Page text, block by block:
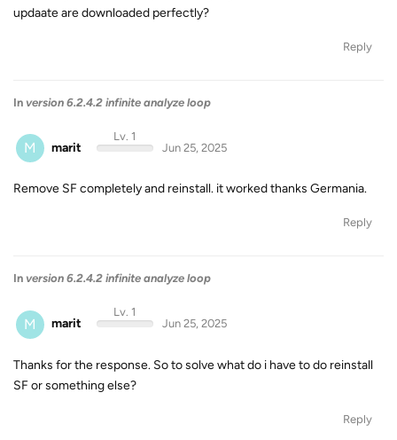
updaate are downloaded perfectly?
Reply
In version 6.2.4.2 infinite analyze loop
M marit
Lv. 1
Jun 25, 2025
Remove SF completely and reinstall. it worked thanks Germania.
Reply
In version 6.2.4.2 infinite analyze loop
M marit
Lv. 1
Jun 25, 2025
Thanks for the response. So to solve what do i have to do reinstall
SF or something else?
Reply